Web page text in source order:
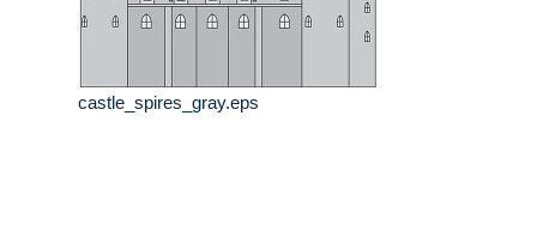
castle_spires_gray.eps